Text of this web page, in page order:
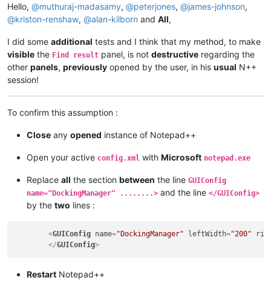
Hello, @muthuraj-madasamy, @peterjones, @james-johnson,
@kriston-renshaw, @alan-kilborn and All,
I did some additional tests and I think that my method, to make
visible the Find result panel, is not destructive regarding the
other panels, previously opened by the user, in his usual N++
session!
To confirm this assumption :
Close any opened instance of Notepad++
Open your active config.xml with Microsoft notepad.exe
Replace all the section between the line GUIConfig
name="DockingManager" ........> and the line </GUIConfig>
by the two lines :
<GUIConfig name="DockingManager" leftWidth="200"
</GUIConfig>
Restart Notepad++